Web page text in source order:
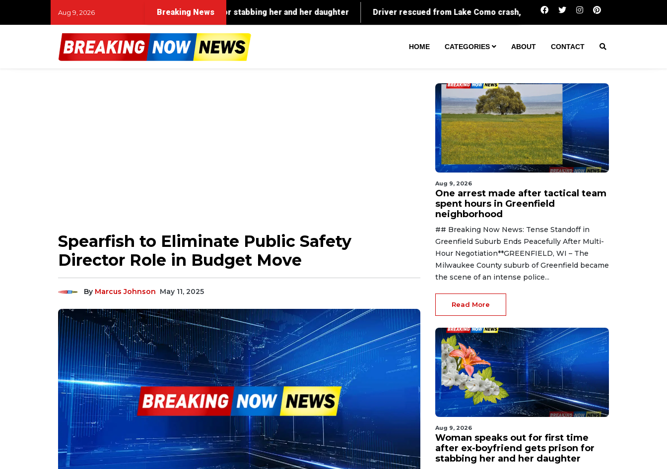
Aug 9, 2026 Breaking News One arrest made after tactical team spent
HOME CATEGORIES ABOUT CONTACT
Spearfish to Eliminate Public Safety
Director Role in Budget Move
By Marcus Johnson May 11, 2025
Aug 9, 2026
One arrest made after tactical team
spent hours in Greenfield
neighborhood
## Breaking Now News: Tense Standoff in
Greenfield Suburb Ends Peacefully After Multi-
Hour Negotiation**GREENFIELD, WI – The
Milwaukee County suburb of Greenfield became
the scene of an intense police...
Read More
Aug 9, 2026
Woman speaks out for first time
after ex-boyfriend gets prison for
stabbing her and her daughter